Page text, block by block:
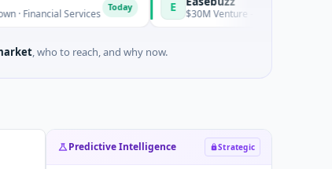
E $30M Venture - Series Unknown · Financial
, who to reach, and why now.
Predictive Intelligence Strategic